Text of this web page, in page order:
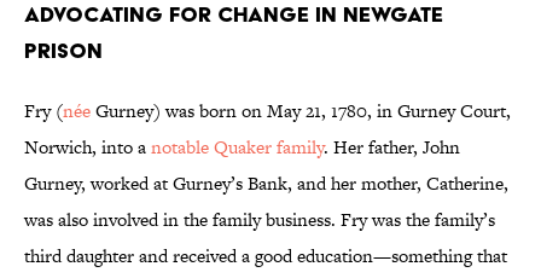
Advocating For Change in Newgate
Prison
Fry (néeGurney) was born on May 21, 1780, in Gurney Court,
Norwich, into anotable Quaker family. Her father, John
Gurney, worked at Gurney’s Bank, and her mother, Catherine,
was also involved in the family business. Fry was the family’s
third daughter and received a good education—something that